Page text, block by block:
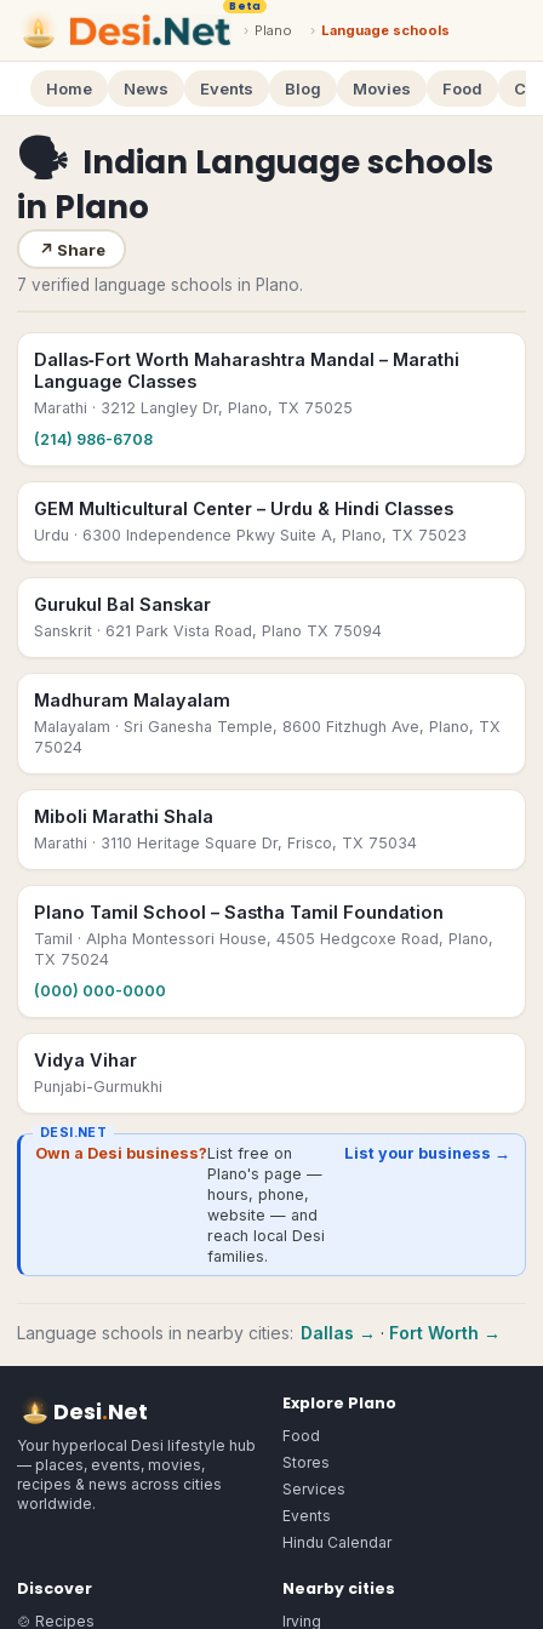
Beta
› Plano › Language schools
Home News Events Blog Movies Food
🗣 Indian Language schools
in Plano
↗ Share
7 verified language schools in Plano.
Dallas‑Fort Worth Maharashtra Mandal – Marathi
Language Classes
Marathi · 3212 Langley Dr, Plano, TX 75025
(214) 986-6708
GEM Multicultural Center – Urdu & Hindi Classes
Urdu · 6300 Independence Pkwy Suite A, Plano, TX 75023
Gurukul Bal Sanskar
Sanskrit · 621 Park Vista Road, Plano TX 75094
Madhuram Malayalam
Malayalam · Sri Ganesha Temple, 8600 Fitzhugh Ave, Plano, TX
75024
Miboli Marathi Shala
Marathi · 3110 Heritage Square Dr, Frisco, TX 75034
Plano Tamil School – Sastha Tamil Foundation
Tamil · Alpha Montessori House, 4505 Hedgcoxe Road, Plano,
TX 75024
(000) 000-0000
Vidya Vihar
Punjabi-Gurmukhi
DESI.NET
Own a Desi business?List free on
Plano's page —
hours, phone,
website — and
reach local Desi
families.
List your business →
Language schools in nearby cities: Dallas → · Fort Worth →
Desi.Net
Your hyperlocal Desi lifestyle hub
— places, events, movies,
recipes & news across cities
worldwide.
Explore Plano
Food
Stores
Services
Events
Hindu Calendar
Discover
🍲 Recipes
Nearby cities
Irving